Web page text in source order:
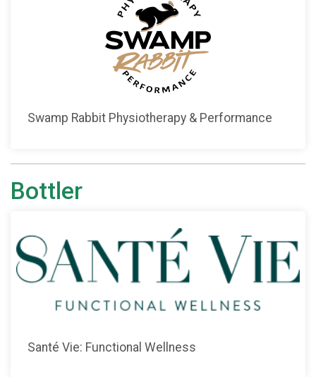
Swamp Rabbit Physiotherapy & Performance
Bottler
Santé Vie: Functional Wellness